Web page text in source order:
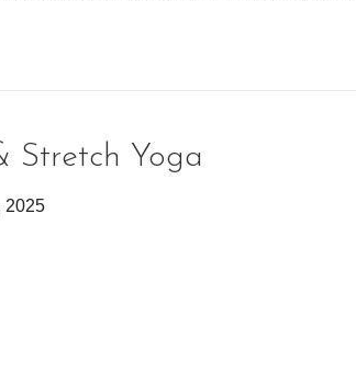
Stretch Yoga
2025